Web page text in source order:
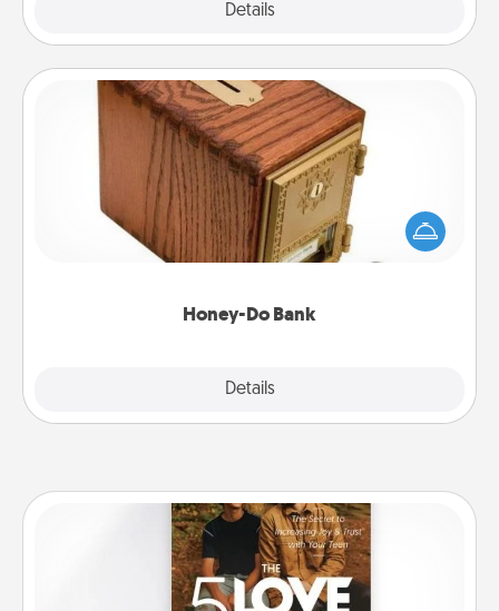
Details
Honey-Do Bank
Details
Honey-Do Bank
Acts of Service got you stumped? Designate a
"Honey-Do" Bank in your home and ask your
spouse to add suggestions. Every so often, choose